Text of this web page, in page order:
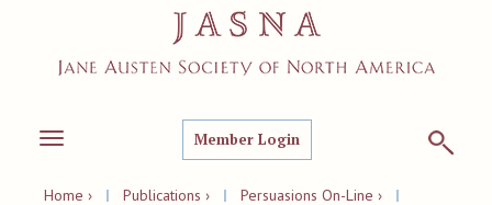
Toggle
Member Login
Home › | Publications › | Persuasions On-Line ›
|